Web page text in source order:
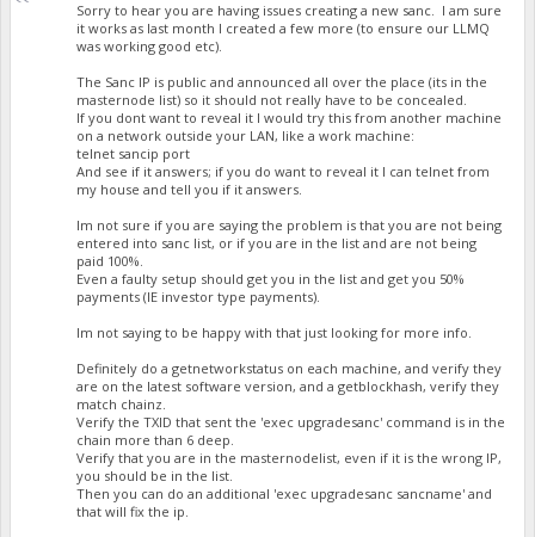
Sorry to hear you are having issues creating a new sanc. I am sure
it works as last month I created a few more (to ensure our LLMQ
was working good etc).
The Sanc IP is public and announced all over the place (its in the
masternode list) so it should not really have to be concealed.
If you dont want to reveal it I would try this from another machine
on a network outside your LAN, like a work machine:
telnet sancip port
And see if it answers; if you do want to reveal it I can telnet from
my house and tell you if it answers.
Im not sure if you are saying the problem is that you are not being
entered into sanc list, or if you are in the list and are not being
paid 100%.
Even a faulty setup should get you in the list and get you 50%
payments (IE investor type payments).
Im not saying to be happy with that just looking for more info.
Definitely do a getnetworkstatus on each machine, and verify they
are on the latest software version, and a getblockhash, verify they
match chainz.
Verify the TXID that sent the 'exec upgradesanc' command is in the
chain more than 6 deep.
Verify that you are in the masternodelist, even if it is the wrong IP,
you should be in the list.
Then you can do an additional 'exec upgradesanc sancname' and
that will fix the ip.